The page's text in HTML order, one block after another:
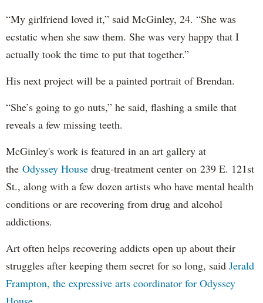
“My girlfriend loved it,” said McGinley, 24. “She was
ecstatic when she saw them. She was very happy that I
actually took the time to put that together.”
His next project will be a painted portrait of Brendan.
“She’s going to go nuts,” he said, flashing a smile that
reveals a few missing teeth.
McGinley's work is featured in an art gallery at
the Odyssey House drug-treatment center on 239 E. 121st
St., along with a few dozen artists who have mental health
conditions or are recovering from drug and alcohol
addictions.
Art often helps recovering addicts open up about their
struggles after keeping them secret for so long, said Jerald
Frampton, the expressive arts coordinator for Odyssey